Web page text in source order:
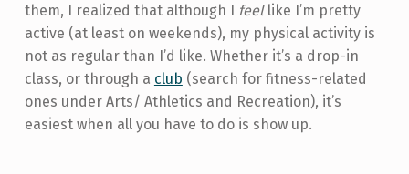
them, I realized that although I feel like I’m pretty
active (at least on weekends), my physical activity is
not as regular than I’d like. Whether it’s a drop-in
class, or through a club (search for fitness-related
ones under Arts/ Athletics and Recreation), it’s
easiest when all you have to do is show up.